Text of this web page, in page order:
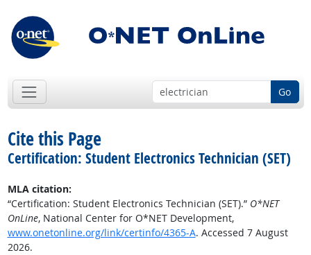
Go
Cite this Page
Certification: Student Electronics Technician (SET)
MLA citation:
“Certification: Student Electronics Technician (SET).” O*NET
OnLine, National Center for O*NET Development,
www.onetonline.org/link/certinfo/4365-A. Accessed 7 August
2026.